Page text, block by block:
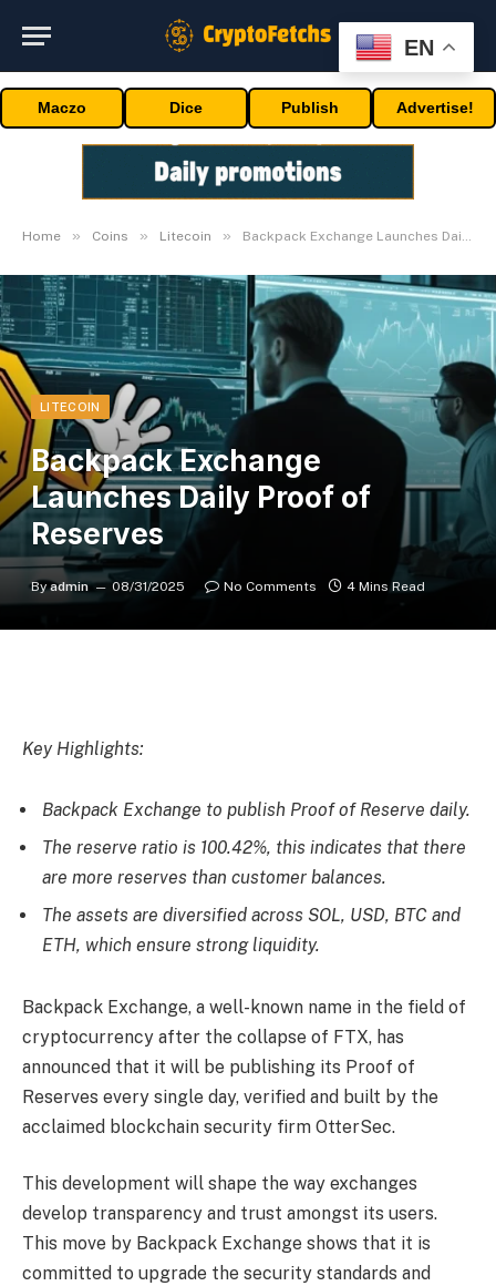
Maczo Dice Publish Advertise!
Home » Coins » Litecoin » Backpack Exchange Launches Daily Proof of Reserves
LITECOIN
Backpack Exchange
Launches Daily Proof of
Reserves
By admin 08/31/2025 No Comments 4 Mins Read
Key Highlights:
Backpack Exchange to publish Proof of Reserve daily.
The reserve ratio is 100.42%, this indicates that there
are more reserves than customer balances.
The assets are diversified across SOL, USD, BTC and
ETH, which ensure strong liquidity.
Backpack Exchange, a well-known name in the field of
cryptocurrency after the collapse of FTX, has
announced that it will be publishing its Proof of
Reserves every single day, verified and built by the
acclaimed blockchain security firm OtterSec.
This development will shape the way exchanges
develop transparency and trust amongst its users.
This move by Backpack Exchange shows that it is
committed to upgrade the security standards and
EN